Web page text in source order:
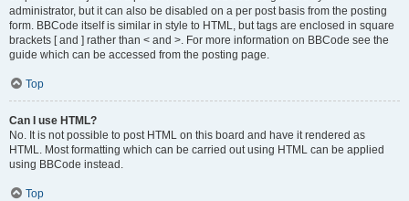
administrator, but it can also be disabled on a per post basis from the posting
form. BBCode itself is similar in style to HTML, but tags are enclosed in square
brackets [ and ] rather than < and >. For more information on BBCode see the
guide which can be accessed from the posting page.
Top
Can I use HTML?
No. It is not possible to post HTML on this board and have it rendered as
HTML. Most formatting which can be carried out using HTML can be applied
using BBCode instead.
Top